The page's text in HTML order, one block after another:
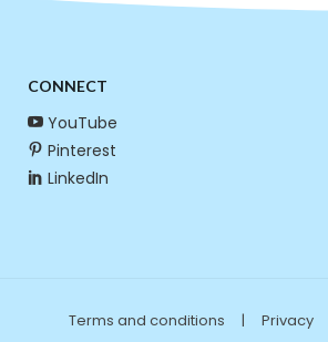
CONNECT
YouTube
Pinterest
LinkedIn
Terms and conditions | Privacy